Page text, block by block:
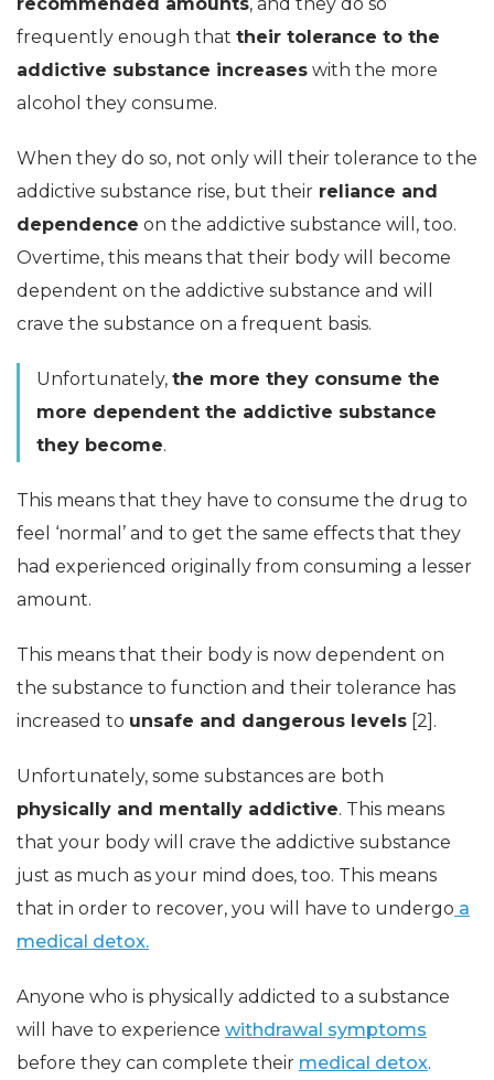
frequently enough that their tolerance to the
addictive substance increases with the more
alcohol they consume.
When they do so, not only will their tolerance to the
addictive substance rise, but their reliance and
dependence on the addictive substance will, too.
Overtime, this means that their body will become
dependent on the addictive substance and will
crave the substance on a frequent basis.
Unfortunately, the more they consume the
more dependent the addictive substance
they become.
This means that they have to consume the drug to
feel ‘normal’ and to get the same effects that they
had experienced originally from consuming a lesser
amount.
This means that their body is now dependent on
the substance to function and their tolerance has
increased to unsafe and dangerous levels [2].
Unfortunately, some substances are both
physically and mentally addictive. This means
that your body will crave the addictive substance
just as much as your mind does, too. This means
that in order to recover, you will have to undergo a
medical detox.
Anyone who is physically addicted to a substance
will have to experience withdrawal symptoms
before they can complete their medical detox.